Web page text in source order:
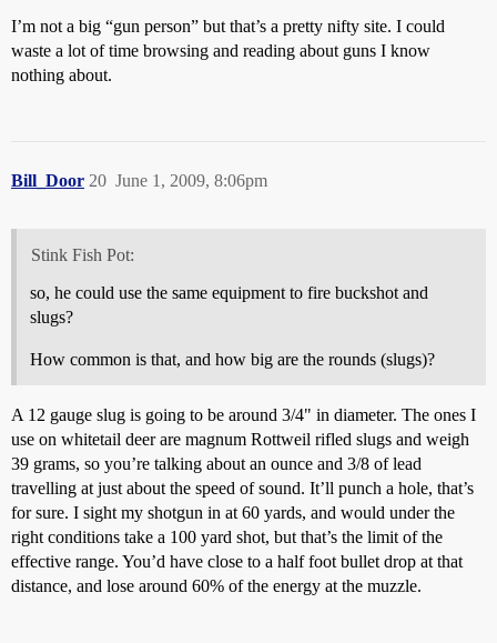
I’m not a big “gun person” but that’s a pretty nifty site. I could
waste a lot of time browsing and reading about guns I know
nothing about.
Bill_Door June 1, 2009, 8:06pm
20
Stink Fish Pot:
so, he could use the same equipment to fire buckshot and
slugs?
How common is that, and how big are the rounds (slugs)?
A 12 gauge slug is going to be around 3/4" in diameter. The ones I
use on whitetail deer are magnum Rottweil rifled slugs and weigh
39 grams, so you’re talking about an ounce and 3/8 of lead
travelling at just about the speed of sound. It’ll punch a hole, that’s
for sure. I sight my shotgun in at 60 yards, and would under the
right conditions take a 100 yard shot, but that’s the limit of the
effective range. You’d have close to a half foot bullet drop at that
distance, and lose around 60% of the energy at the muzzle.